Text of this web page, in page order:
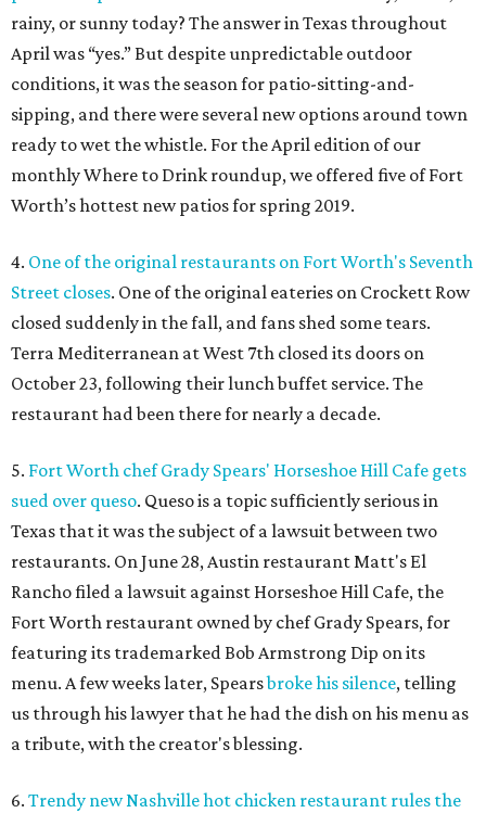
rainy, or sunny today? The answer in Texas throughout
April was “yes.” But despite unpredictable outdoor
conditions, it was the season for patio-sitting-and-
sipping, and there were several new options around town
ready to wet the whistle. For the April edition of our
monthly Where to Drink roundup, we offered five of Fort
Worth’s hottest new patios for spring 2019.
4. One of the original restaurants on Fort Worth's Seventh
Street closes. One of the original eateries on Crockett Row
closed suddenly in the fall, and fans shed some tears.
Terra Mediterranean at West 7th closed its doors on
October 23, following their lunch buffet service. The
restaurant had been there for nearly a decade.
5. Fort Worth chef Grady Spears' Horseshoe Hill Cafe gets
sued over queso. Queso is a topic sufficiently serious in
Texas that it was the subject of a lawsuit between two
restaurants. On June 28, Austin restaurant Matt's El
Rancho filed a lawsuit against Horseshoe Hill Cafe, the
Fort Worth restaurant owned by chef Grady Spears, for
featuring its trademarked Bob Armstrong Dip on its
menu. A few weeks later, Spearsbroke his silence, telling
us through his lawyer that he had the dish on his menu as
a tribute, with the creator's blessing.
6. Trendy new Nashville hot chicken restaurant rules the